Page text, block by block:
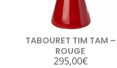
TABOURET TIM TAM –
ROUGE
295,00€